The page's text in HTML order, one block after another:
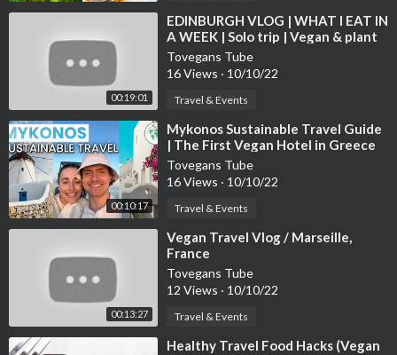
00:19:01
⁣EDINBURGH VLOG | WHAT I EAT IN
A WEEK | Solo trip | Vegan & plant
based
Tovegans Tube
16 Views · 10/10/22
Travel & Events
00:10:17
⁣Mykonos Sustainable Travel Guide
| The First Vegan Hotel in Greece
Tovegans Tube
16 Views · 10/10/22
Travel & Events
00:13:27
⁣Vegan Travel Vlog / Marseille,
France
Tovegans Tube
12 Views · 10/10/22
Travel & Events
⁣Healthy Travel Food Hacks (Vegan